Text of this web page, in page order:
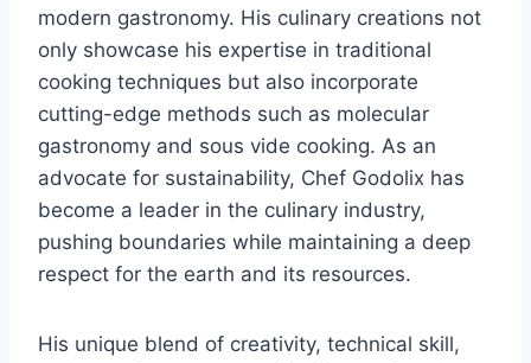
modern gastronomy. His culinary creations not
only showcase his expertise in traditional
cooking techniques but also incorporate
cutting-edge methods such as molecular
gastronomy and sous vide cooking. As an
advocate for sustainability, Chef Godolix has
become a leader in the culinary industry,
pushing boundaries while maintaining a deep
respect for the earth and its resources.
His unique blend of creativity, technical skill,